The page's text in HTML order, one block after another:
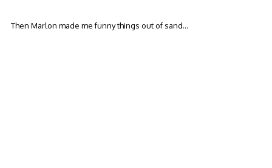
Then Marlon made me funny things out of sand…